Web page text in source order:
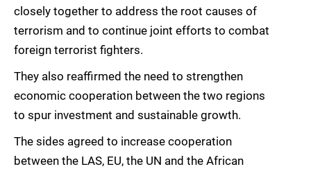
closely together to address the root causes of
terrorism and to continue joint efforts to combat
foreign terrorist fighters.
They also reaffirmed the need to strengthen
economic cooperation between the two regions
to spur investment and sustainable growth.
The sides agreed to increase cooperation
between the LAS, EU, the UN and the African